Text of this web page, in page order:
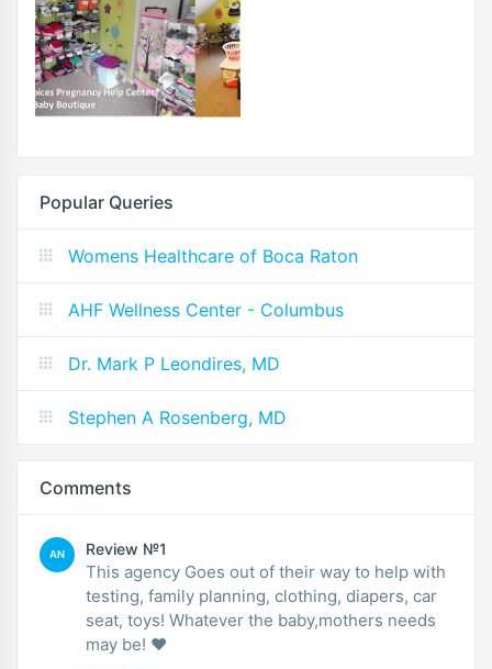
Popular Queries
Womens Healthcare of Boca Raton
AHF Wellness Center - Columbus
Dr. Mark P Leondires, MD
Stephen A Rosenberg, MD
Comments
AN Review №1
This agency Goes out of their way to help with
testing, family planning, clothing, diapers, car
seat, toys! Whatever the baby,mothers needs
may be! ❤